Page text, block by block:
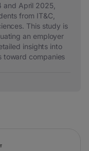
April 2025,
from IT&C,
This study is
an employer
insights into
toward companies